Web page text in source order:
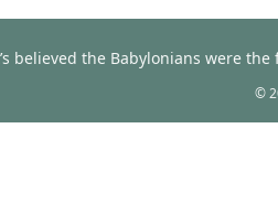
believed the Babylonians were
©